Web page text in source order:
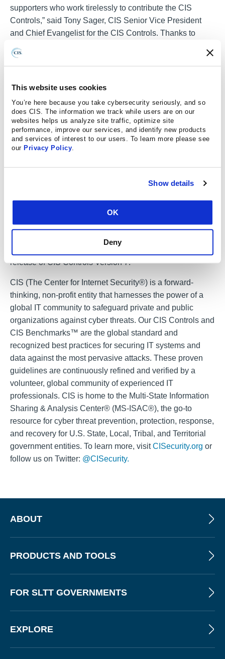
This website uses cookies
You’re here because you take cybersecurity seriously, and so
does CIS. The information we track while users are on our
websites helps us analyze site traffic, optimize site
performance, improve our services, and identify new products
and services of interest to our users. To learn more please see
our Privacy Policy
Show details
OK
Deny
supporters who work tirelessly to contribute the CIS
Controls,” said Tony Sager, CIS Senior Vice President
and Chief Evangelist for the CIS Controls. Thanks to
agnostic resource for cyber defense based on known
Since their initial release in 2008, the CIS Controls have
been maintained by a panel of security experts, organized
and led by CIS. These include practitioners from across
government, industry, and academia – each bringing
deep technical understanding from across multiple
viewpoints (e.g., vulnerability, threat, defensive
technology, tool vendors, enterprise management). In
addition to public feedback, CIS reaches out to numerous
Controls considers all viewpoints before selecting the
most effective set of controls.
release of CIS Controls Version 7.
CIS (The Center for Internet Security®) is a forward-
thinking, non-profit entity that harnesses the power of a
global IT community to safeguard private and public
organizations against cyber threats. Our CIS Controls and
CIS Benchmarks™ are the global standard and
recognized best practices for securing IT systems and
data against the most pervasive attacks. These proven
guidelines are continuously refined and verified by a
volunteer, global community of experienced IT
professionals. CIS is home to the Multi-State Information
Sharing & Analysis Center® (MS-ISAC®), the go-to
resource for cyber threat prevention, protection, response,
and recovery for U.S. State, Local, Tribal, and Territorial
government entities. To learn more, visitCISecurity.org or
follow us on Twitter: @CISecurity.
ABOUT
PRODUCTS AND TOOLS
FOR SLTT GOVERNMENTS
EXPLORE